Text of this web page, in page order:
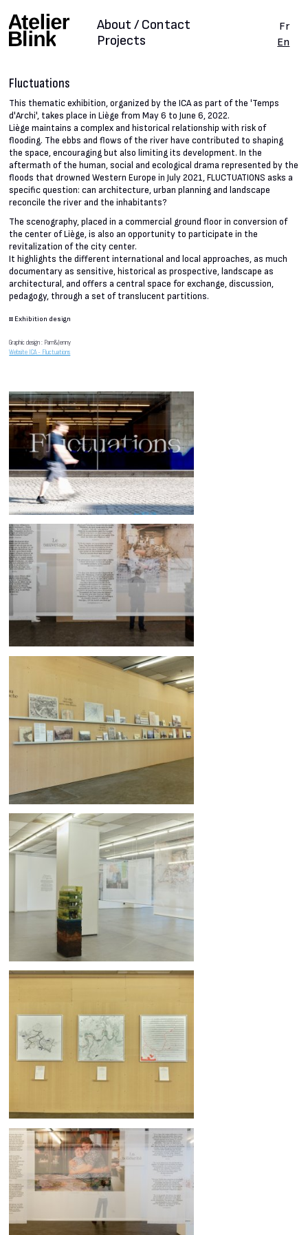
Projects
About / Contact
Fr
En
Fluctuations
This thematic exhibition, organized by the ICA as part of the 'Temps
d'Archi', takes place in Liège from May 6 to June 6, 2022.
Liège maintains a complex and historical relationship with risk of
flooding. The ebbs and flows of the river have contributed to shaping
the space, encouraging but also limiting its development. In the
aftermath of the human, social and ecological drama represented by the
floods that drowned Western Europe in July 2021, FLUCTUATIONS asks a
specific question: can architecture, urban planning and landscape
reconcile the river and the inhabitants?
The scenography, placed in a commercial ground floor in conversion of
the center of Liège, is also an opportunity to participate in the
revitalization of the city center.
It highlights the different international and local approaches, as much
documentary as sensitive, historical as prospective, landscape as
architectural, and offers a central space for exchange, discussion,
pedagogy, through a set of translucent partitions.
# Exhibition design
Graphic design : Pam&Jenny
Website ICA - Fluctuations